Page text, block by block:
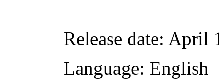
Release date: April
Language: English